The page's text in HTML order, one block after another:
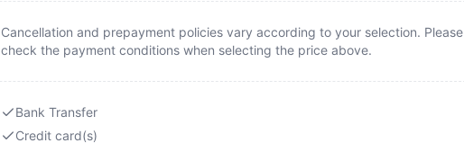
Cancellation and prepayment policies vary according to your selection. Please
check the payment conditions when selecting the price above.
Bank Transfer
Credit card(s)